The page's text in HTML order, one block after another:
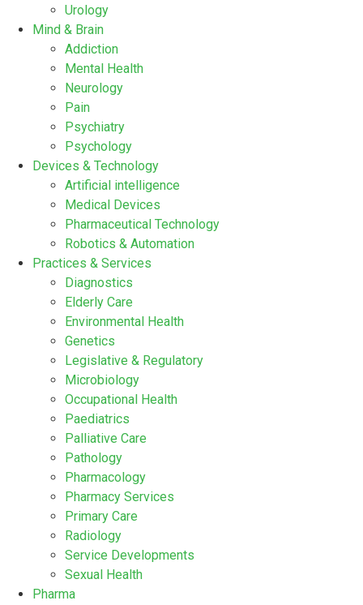
Urology
Mind & Brain
Addiction
Mental Health
Neurology
Pain
Psychiatry
Psychology
Devices & Technology
Artificial intelligence
Medical Devices
Pharmaceutical Technology
Robotics & Automation
Practices & Services
Diagnostics
Elderly Care
Environmental Health
Genetics
Legislative & Regulatory
Microbiology
Occupational Health
Paediatrics
Palliative Care
Pathology
Pharmacology
Pharmacy Services
Primary Care
Radiology
Service Developments
Sexual Health
Pharma